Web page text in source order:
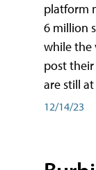
platform
6 million
while the
post
are still at
12/14/23